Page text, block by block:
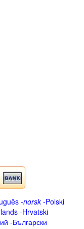
-norsk-Polski
-Hrvatski
-Български